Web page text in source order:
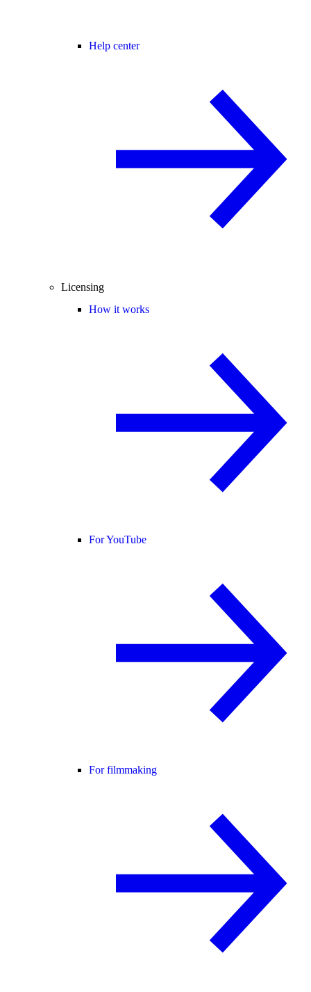
Help center
Licensing
How it works
For YouTube
For filmmaking